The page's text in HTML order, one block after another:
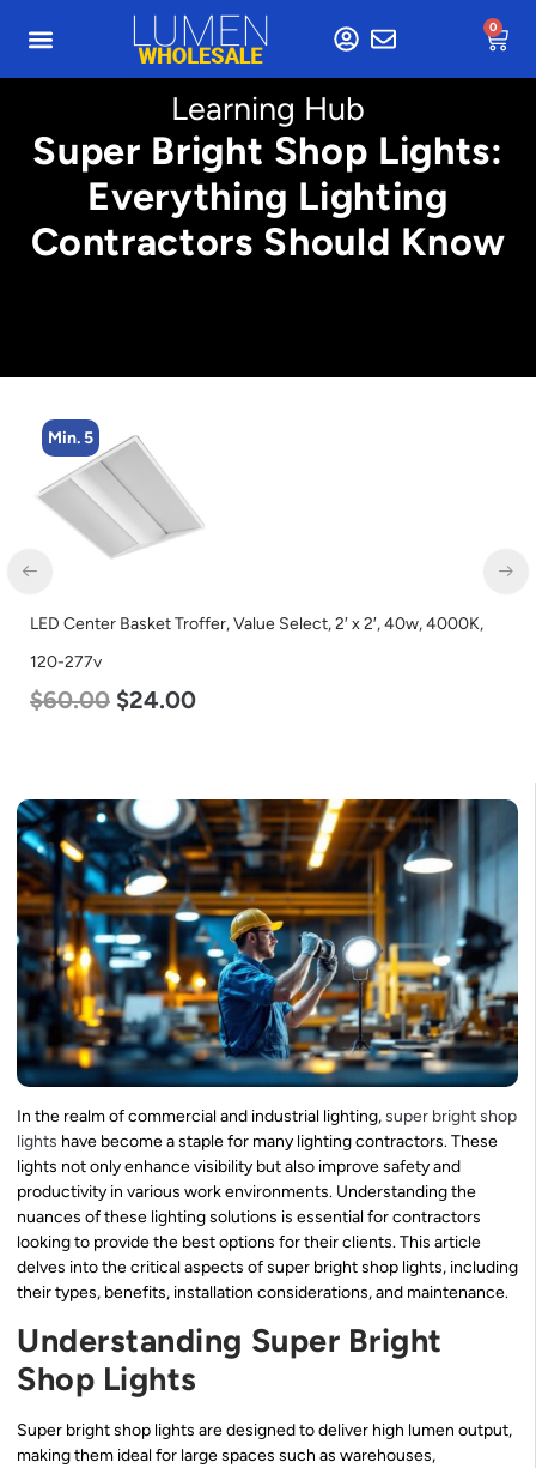
0
Learning Hub
Super Bright Shop Lights:
Everything Lighting
Contractors Should Know
Min. 5
LED Center Basket Troffer, Value Select, 2′ x 2′, 40w, 4000K,
120-277v
$60.00 $24.00
In the realm of commercial and industrial lighting,super bright shop
lights have become a staple for many lighting contractors. These
lights not only enhance visibility but also improve safety and
productivity in various work environments. Understanding the
nuances of these lighting solutions is essential for contractors
looking to provide the best options for their clients. This article
delves into the critical aspects of super bright shop lights, including
their types, benefits, installation considerations, and maintenance.
Understanding Super Bright
Shop Lights
Super bright shop lights are designed to deliver high lumen output,
making them ideal for large spaces such as warehouses,